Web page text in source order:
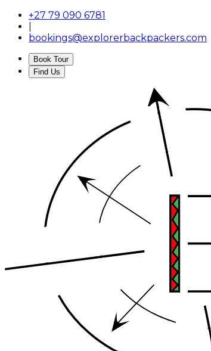
+27 79 090 6781
bookings@explorerbackpackers.com
Book Tour
Find Us